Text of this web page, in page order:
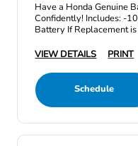
Have a Honda Genuine
Confidently! Includes: -
Battery If Replacement
VIEW DETAILS
PRINT
Schedule